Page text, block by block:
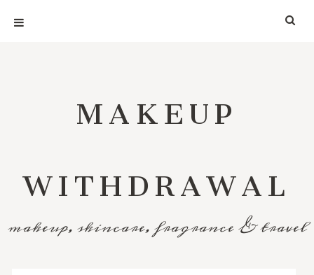
MAKEUP
WITHDRAWAL
makeup, skincare, fragrance & travel